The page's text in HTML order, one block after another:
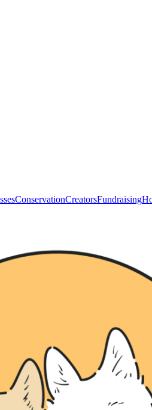
ConservationCreatorsFundraising